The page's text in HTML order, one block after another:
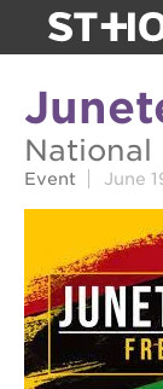
about us
our team
calendar
oak park
sac
National
Event June